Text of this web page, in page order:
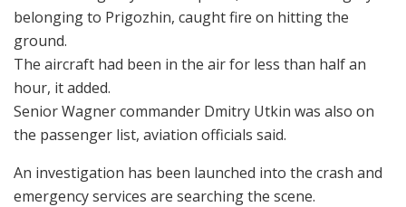
belonging to Prigozhin, caught fire on hitting the
ground.
The aircraft had been in the air for less than half an
hour, it added.
Senior Wagner commander Dmitry Utkin was also on
the passenger list, aviation officials said.
An investigation has been launched into the crash and
emergency services are searching the scene.